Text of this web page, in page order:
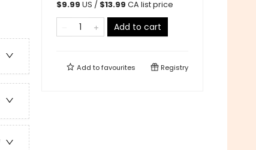
$9.99 US / $13.99 CA list price
Add to cart
Add tofavourites Registry